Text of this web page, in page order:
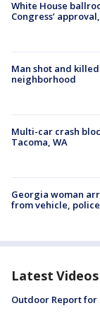
White House
Congress’
Man shot and
neighborhood
Multi-car crash
Tacoma, WA
Georgia woman
from vehicle,
Latest Videos
Outdoor Report for